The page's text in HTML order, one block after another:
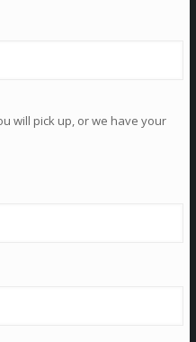
will pick up, or we have your